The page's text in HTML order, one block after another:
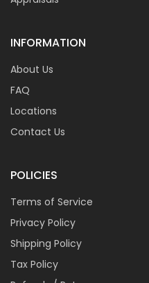
INFORMATION
About Us
FAQ
Locations
Contact Us
POLICIES
Terms of Service
Privacy Policy
Shipping Policy
Tax Policy